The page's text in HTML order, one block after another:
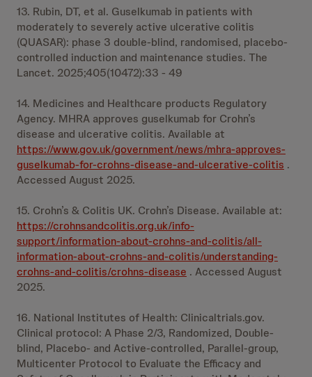
13. Rubin, DT, et al. Guselkumab in patients with
moderately to severely active ulcerative colitis
(QUASAR): phase 3 double-blind, randomised, placebo-
controlled induction and maintenance studies. The
Lancet. 2025;405(10472):33 - 49
14. Medicines and Healthcare products Regulatory
Agency. MHRA approves guselkumab for Crohn’s
disease and ulcerative colitis. Available at
https://www.gov.uk/government/news/mhra-approves-
guselkumab-for-crohns-disease-and-ulcerative-colitis .
Accessed August 2025.
15. Crohn’s & Colitis UK. Crohn’s Disease. Available at:
https://crohnsandcolitis.org.uk/info-
support/information-about-crohns-and-colitis/all-
information-about-crohns-and-colitis/understanding-
crohns-and-colitis/crohns-disease . Accessed August
2025.
16. National Institutes of Health: Clinicaltrials.gov.
Clinical protocol: A Phase 2/3, Randomized, Double-
blind, Placebo- and Active-controlled, Parallel-group,
Multicenter Protocol to Evaluate the Efficacy and